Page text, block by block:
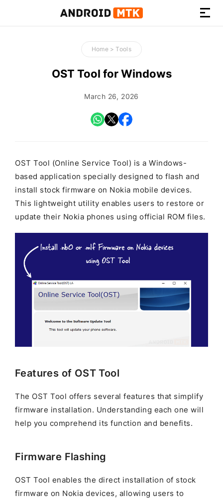
How-
to
Guides,
Firmware,
Tools
Home >Tools
OST Tool for Windows
March 26, 2026
OST Tool (Online Service Tool) is a Windows-
based application specially designed to flash and
install stock firmware on Nokia mobile devices.
This lightweight utility enables users to restore or
update their Nokia phones using official ROM files.
Features of OST Tool
The OST Tool offers several features that simplify
firmware installation. Understanding each one will
help you comprehend its function and benefits.
Firmware Flashing
OST Tool enables the direct installation of stock
firmware on Nokia devices, allowing users to